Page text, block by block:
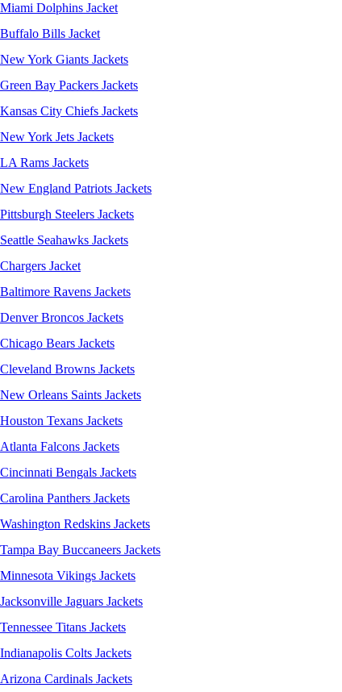
Miami Dolphins Jacket
Buffalo Bills Jacket
New York Giants Jackets
Green Bay Packers Jackets
Kansas City Chiefs Jackets
New York Jets Jackets
LA Rams Jackets
New England Patriots Jackets
Pittsburgh Steelers Jackets
Seattle Seahawks Jackets
Chargers Jacket
Baltimore Ravens Jackets
Denver Broncos Jackets
Chicago Bears Jackets
Cleveland Browns Jackets
New Orleans Saints Jackets
Houston Texans Jackets
Atlanta Falcons Jackets
Cincinnati Bengals Jackets
Carolina Panthers Jackets
Washington Redskins Jackets
Tampa Bay Buccaneers Jackets
Minnesota Vikings Jackets
Jacksonville Jaguars Jackets
Tennessee Titans Jackets
Indianapolis Colts Jackets
Arizona Cardinals Jackets